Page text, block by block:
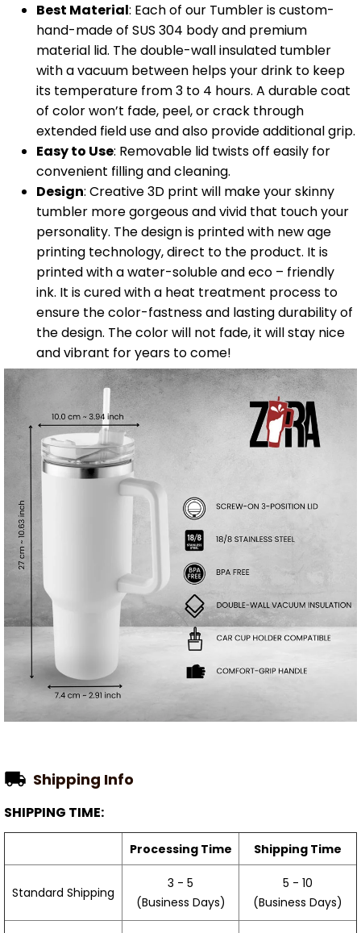
Best Material: Each of our Tumbler is custom-
hand-made of SUS 304 body and premium
material lid. The double-wall insulated tumbler
with a vacuum between helps your drink to keep
its temperature from 3 to 4 hours. A durable coat
of color won’t fade, peel, or crack through
extended field use and also provide additional grip.
Easy to Use: Removable lid twists off easily for
convenient filling and cleaning.
Design: Creative 3D print will make your skinny
tumbler more gorgeous and vivid that touch your
personality. The design is printed with new age
printing technology, direct to the product. It is
printed with a water-soluble and eco – friendly
ink. It is cured with a heat treatment process to
ensure the color-fastness and lasting durability of
the design. The color will not fade, it will stay nice
and vibrant for years to come!
Shipping Info
SHIPPING TIME:
Processing Time Shipping Time
Standard Shipping
3 - 5
(Business Days)
5 - 10
(Business Days)